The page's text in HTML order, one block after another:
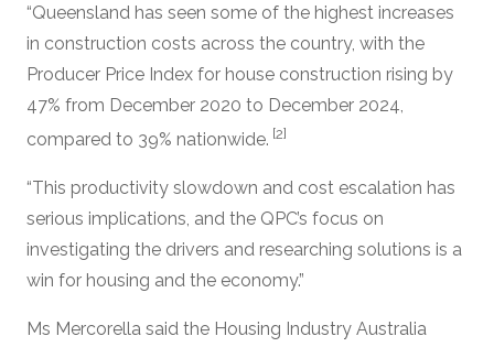
“Queensland has seen some of the highest increases
in construction costs across the country, with the
Producer Price Index for house construction rising by
47% from December 2020 to December 2024,
compared to 39% nationwide. [2]
“This productivity slowdown and cost escalation has
serious implications, and the QPC’s focus on
investigating the drivers and researching solutions is a
win for housing and the economy.”
Ms Mercorella said the Housing Industry Australia